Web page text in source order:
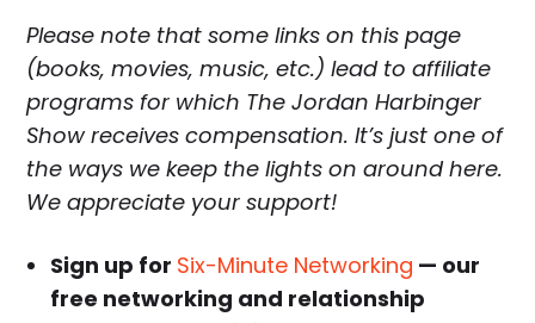
Please note that some links on this page
(books, movies, music, etc.) lead to affiliate
programs for which The Jordan Harbinger
Show receives compensation. It’s just one of
the ways we keep the lights on around here.
We appreciate your support!
Sign up for Six-Minute Networking — our
free networking and relationship